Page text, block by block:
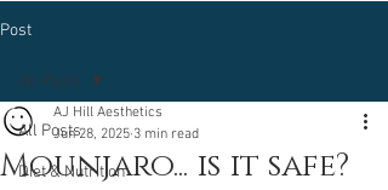
Post
All Posts
Diet & Nutrition
All Posts
Mounjaro... is it safe?
AJ Hill Aesthetics
Jun 28, 2025 3 min read